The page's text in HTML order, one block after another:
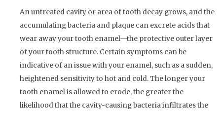
An untreated cavity or area of tooth decay grows, and the
accumulating bacteria and plaque can excrete acids that
wear away your tooth enamel—the protective outer layer
of your tooth structure. Certain symptoms can be
indicative of an issue with your enamel, such as a sudden,
heightened sensitivity to hot and cold. The longer your
tooth enamel is allowed to erode, the greater the
likelihood that the cavity-causing bacteria infiltrates the